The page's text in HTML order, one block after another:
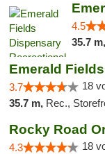
4.5
35.7 m,
Emerald Fields
3.7 18
35.7 m, Rec.,
Rocky Road
4.3 18